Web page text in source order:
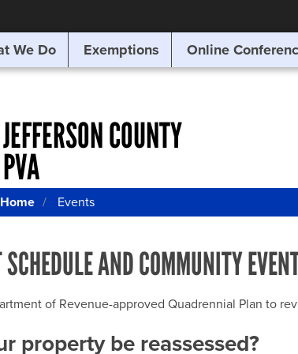
We Do Exemptions Online
JEFFERSON COUNTY
PVA
Home Events
AND COMMUNITY
of Revenue-approved Quadrennial Plan to
property be reassessed?